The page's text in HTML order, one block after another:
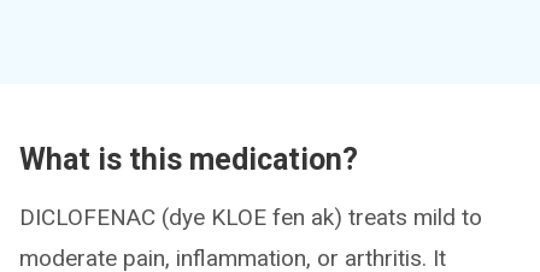
What is this medication?
DICLOFENAC (dye KLOE fen ak) treats mild to
moderate pain, inflammation, or arthritis. It